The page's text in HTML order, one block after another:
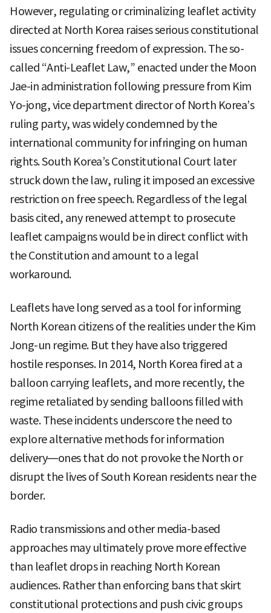
However, regulating or criminalizing leaflet activity
directed at North Korea raises serious constitutional
issues concerning freedom of expression. The so-
called “Anti-Leaflet Law,” enacted under the Moon
Jae-in administration following pressure from Kim
Yo-jong, vice department director of North Korea’s
ruling party, was widely condemned by the
international community for infringing on human
rights. South Korea’s Constitutional Court later
struck down the law, ruling it imposed an excessive
restriction on free speech. Regardless of the legal
basis cited, any renewed attempt to prosecute
leaflet campaigns would be in direct conflict with
the Constitution and amount to a legal
workaround.
Leaflets have long served as a tool for informing
North Korean citizens of the realities under the Kim
Jong-un regime. But they have also triggered
hostile responses. In 2014, North Korea fired at a
balloon carrying leaflets, and more recently, the
regime retaliated by sending balloons filled with
waste. These incidents underscore the need to
explore alternative methods for information
delivery—ones that do not provoke the North or
disrupt the lives of South Korean residents near the
border.
Radio transmissions and other media-based
approaches may ultimately prove more effective
than leaflet drops in reaching North Korean
audiences. Rather than enforcing bans that skirt
constitutional protections and push civic groups